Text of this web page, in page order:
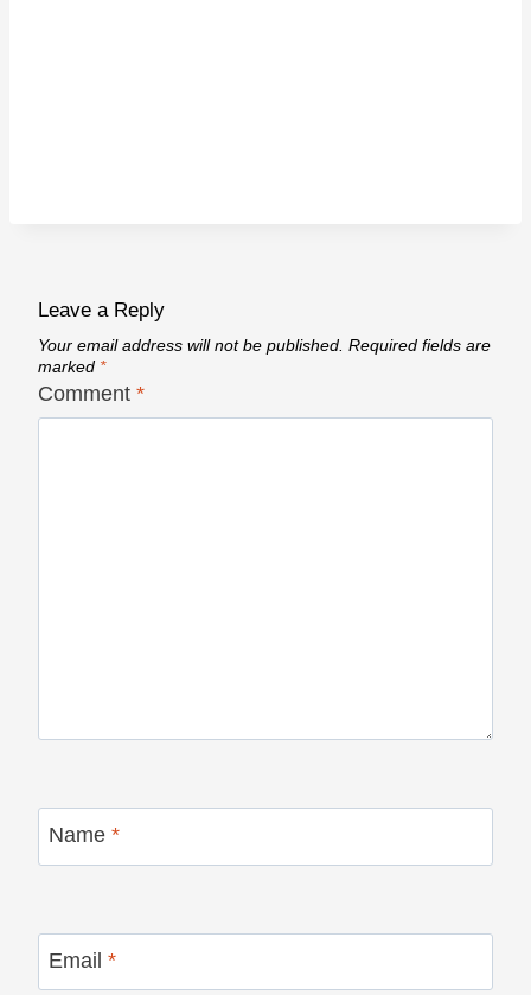
Leave a Reply
Your email address will not be published. Required fields are
marked *
Comment *
Name *
Email *